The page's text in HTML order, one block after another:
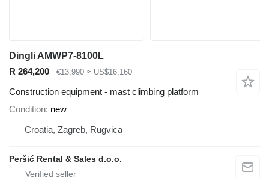
Dingli AMWP7-8100L
R 264,200
€13,990 ≈ US$16,160
Construction equipment - mast climbing platform
Condition new
Croatia, Zagreb, Rugvica
Peršić Rental & Sales d.o.o.